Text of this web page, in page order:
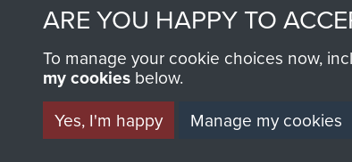
ARE YOU HAPPY TO
To manage your cookie choices now,
my cookies below.
Yes, I'm happy
Manage my cookies